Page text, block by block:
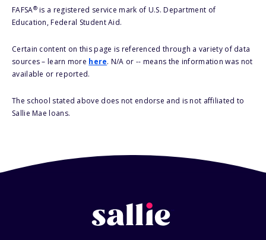
FAFSA®is a registered service mark of U.S. Department of
Education, Federal Student Aid.
Certain content on this page is referenced through a variety of data
sources – learn more here. N/A or -- means the information was not
available or reported.
The school stated above does not endorse and is not affiliated to
Sallie Mae loans.